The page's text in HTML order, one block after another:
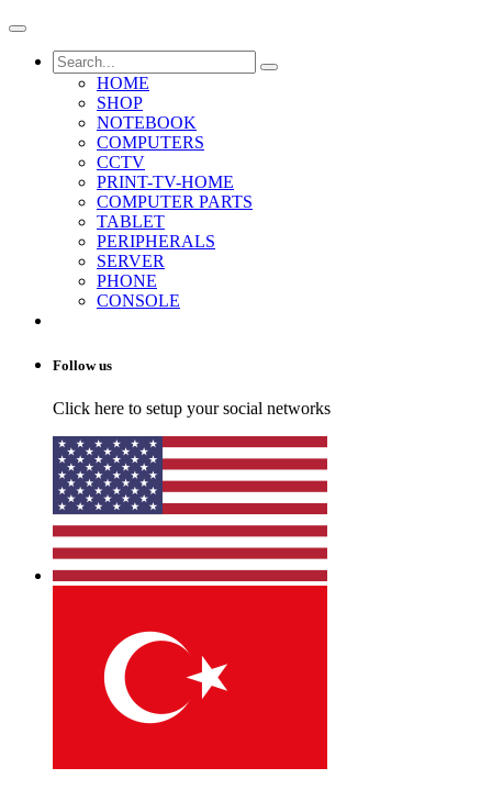
HOME
SHOP
NOTEBOOK
COMPUTERS
CCTV
PRINT-TV-HOME
COMPUTER PARTS
TABLET
PERIPHERALS
SERVER
PHONE
CONSOLE
Follow us
Click here to setup your social networks